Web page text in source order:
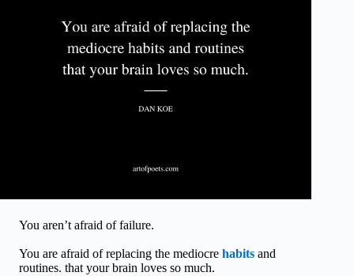
You aren’t afraid of failure.
You are afraid of replacing the mediocre habits and
routines. that your brain loves so much.